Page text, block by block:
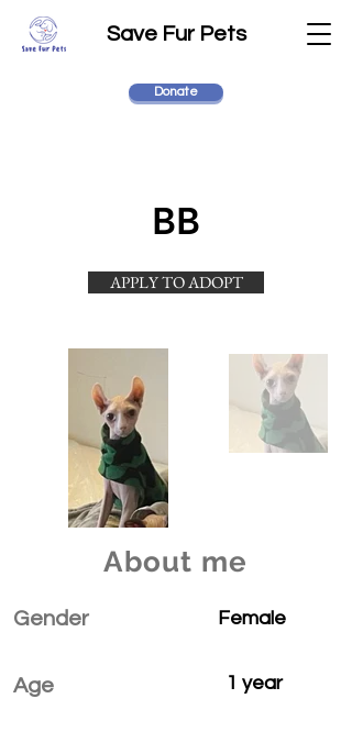
Save Fur Pets
Donate
BB
APPLY TO ADOPT
About me
Gender
Age
Female
1 year